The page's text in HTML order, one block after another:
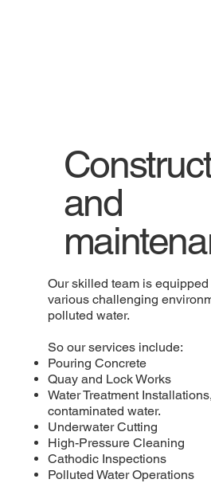
and
Our skilled team is
various challenging
polluted water.
So our services include:
Pouring Concrete
Quay and Lock Works
Water Treatment
contaminated water.
Underwater Cutting
High-Pressure Cleaning
Cathodic Inspections
Polluted Water Operations